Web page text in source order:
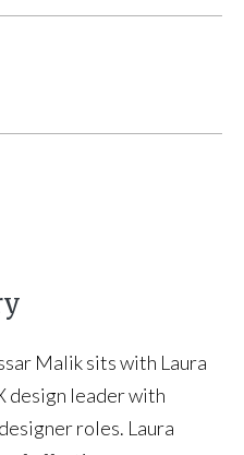
Malik sits with Laura
design leader with
roles. Laura